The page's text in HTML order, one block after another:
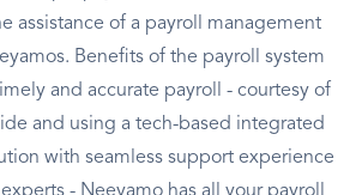
assistance of a payroll management
Benefits of the payroll system
and accurate payroll - courtesy of
and using a tech-based integrated
with seamless support experience